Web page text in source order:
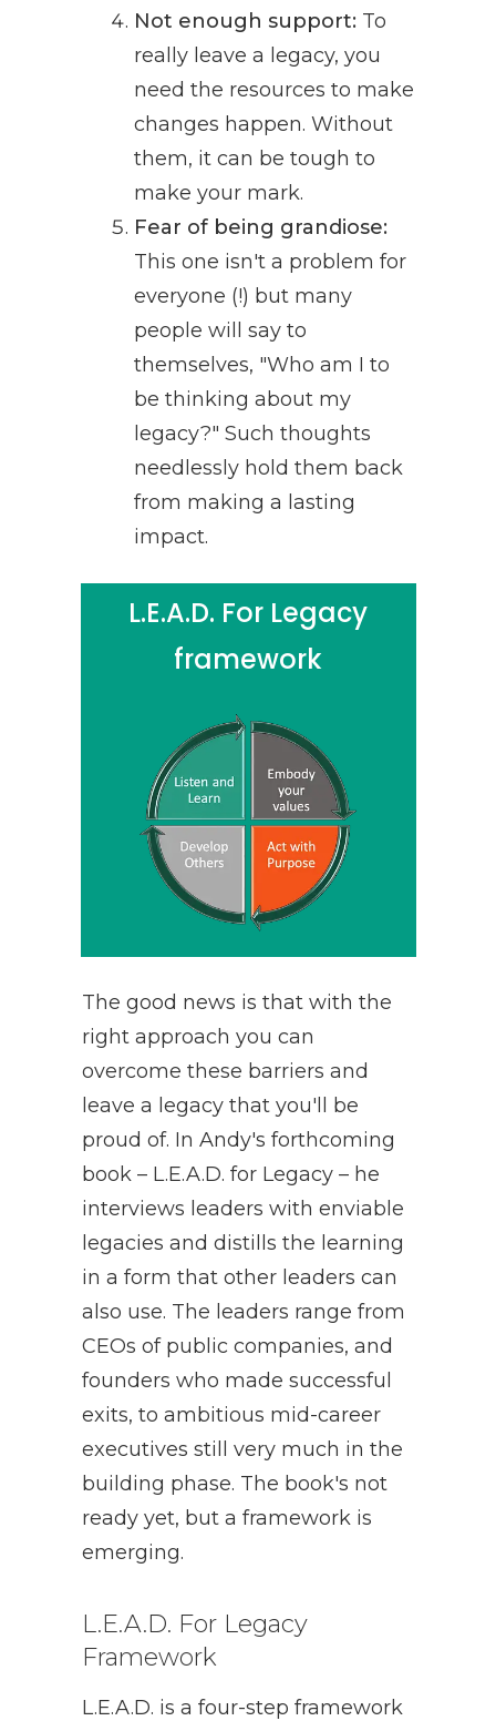
Not enough support:To
really leave a legacy, you
need the resources to make
changes happen. Without
them, it can be tough to
make your mark.
Fear of being grandiose:
This one isn't a problem for
everyone (!) but many
people will say to
themselves, "Who am I to
be thinking about my
legacy?" Such thoughts
needlessly hold them back
from making a lasting
impact.
L.E.A.D. For Legacy
framework
The good news is that with the
right approach you can
overcome these barriers and
leave a legacy that you'll be
proud of. In Andy's forthcoming
book – L.E.A.D. for Legacy – he
interviews leaders with enviable
legacies and distills the learning
in a form that other leaders can
also use. The leaders range from
CEOs of public companies, and
founders who made successful
exits, to ambitious mid-career
executives still very much in the
building phase. The book's not
ready yet, but a framework is
emerging.
L.E.A.D. For Legacy
Framework
L.E.A.D. is a four-step framework